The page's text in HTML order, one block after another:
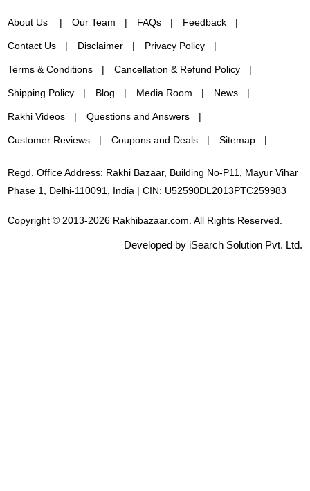
About Us Our Team FAQs Feedback
Contact Us Disclaimer Privacy Policy
Terms & Conditions Cancellation & Refund Policy
Shipping Policy Blog Media Room News
Rakhi Videos Questions and Answers
Customer Reviews Coupons and Deals Sitemap
Regd. Office Address: Rakhi Bazaar, Building No-P11, Mayur Vihar
Phase 1, Delhi-110091, India | CIN: U52590DL2013PTC259983
Copyright © 2013-2026 Rakhibazaar.com. All Rights Reserved.
Developed by iSearch Solution Pvt. Ltd.